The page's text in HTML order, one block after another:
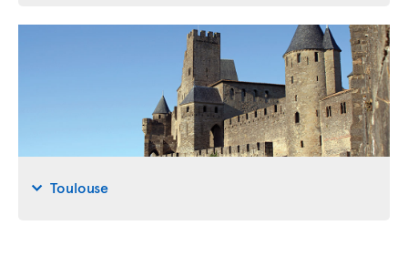
Toulouse